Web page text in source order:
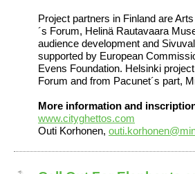
Project partners in Finland are
´s Forum, Helinä Rautavaara
audience development and
supported by European
Evens Foundation. Helsinki
Forum and from Pacunet´s part,
More information and
www.cityghettos.com
Outi Korhonen,